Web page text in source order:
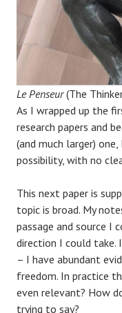
Le Penseur(The
As I wrapped up the
research papers and
(and much larger)
possibility, with no
This next paper is
topic is broad. My
passage and source I
direction I could take.
– I have abundant
freedom. In practice
even relevant? How
trying to say?